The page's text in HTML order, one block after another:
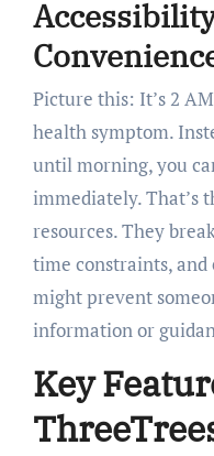
Picture this: It’s 2
health symptom.
until morning, you
immediately. That’s
resources. They
time constraints,
might prevent
information or
Key